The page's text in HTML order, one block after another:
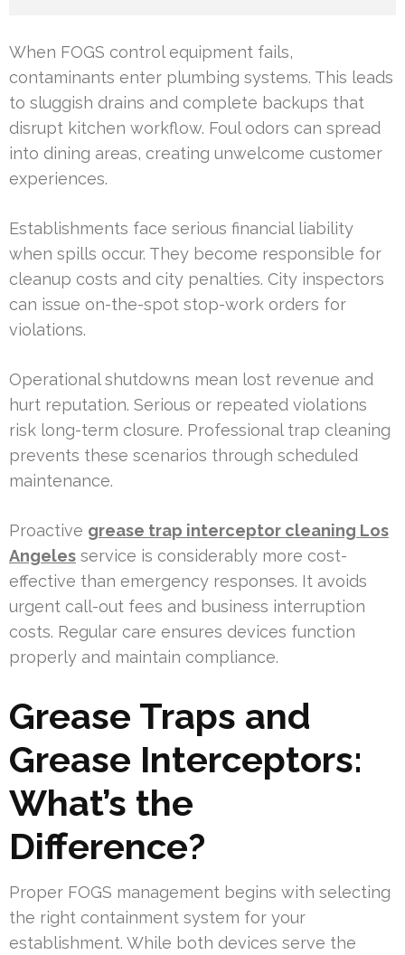
When FOGS control equipment fails,
contaminants enter plumbing systems. This leads
to sluggish drains and complete backups that
disrupt kitchen workflow. Foul odors can spread
into dining areas, creating unwelcome customer
experiences.
Establishments face serious financial liability
when spills occur. They become responsible for
cleanup costs and city penalties. City inspectors
can issue on-the-spot stop-work orders for
violations.
Operational shutdowns mean lost revenue and
hurt reputation. Serious or repeated violations
risk long-term closure. Professional trap cleaning
prevents these scenarios through scheduled
maintenance.
Proactive grease trap interceptor cleaning Los
Angeles service is considerably more cost-
effective than emergency responses. It avoids
urgent call-out fees and business interruption
costs. Regular care ensures devices function
properly and maintain compliance.
Grease Traps and
Grease Interceptors:
What’s the
Difference?
Proper FOGS management begins with selecting
the right containment system for your
establishment. While both devices serve the